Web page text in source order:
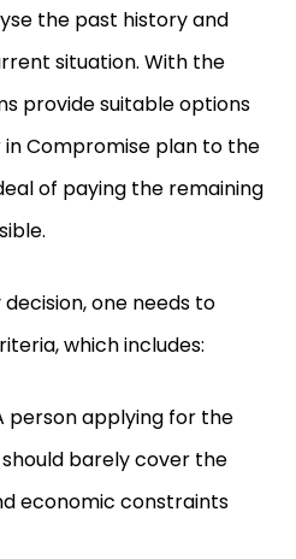
the past history and
situation. With the
provide suitable options
Compromise plan to the
of paying the remaining
one needs to
which includes:
person applying for the
barely cover the
economic constraints